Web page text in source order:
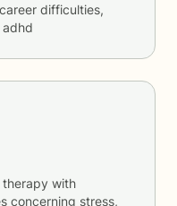
difficulties,
with
concerning stress,